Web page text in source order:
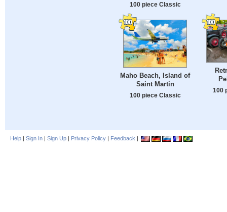
100 piece Classic
Maho Beach, Island of
Saint Martin
100 piece Classic
100
Help | Sign In | Sign Up | Privacy Policy | Feedback |